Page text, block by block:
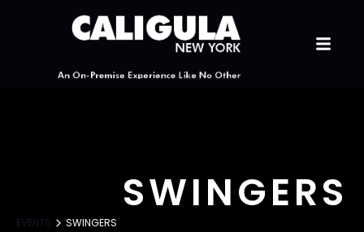
SWINGERS
EVENTS SWINGERS